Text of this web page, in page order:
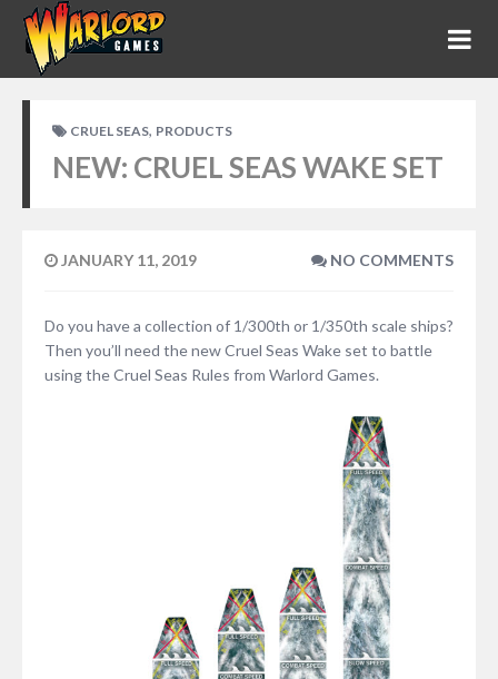
CRUEL SEAS, PRODUCTS
NEW: CRUEL SEAS WAKE SET
JANUARY 11, 2019 NO COMMENTS
Do you have a collection of 1/300th or 1/350th scale ships?
Then you’ll need the new Cruel Seas Wake set to battle
using the Cruel Seas Rules from Warlord Games.